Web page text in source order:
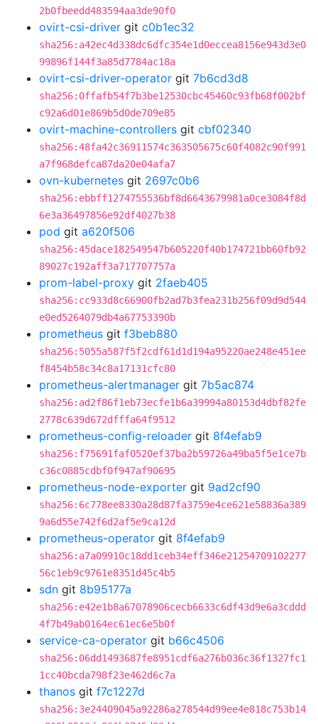
2b0fbeedd483594aa3de90f0
ovirt-csi-driver git c0b1ec32
sha256:a42ec4d338dc6dfc354e1d0eccea8156e943d3e0
99896f144f3a85d7784ac18a
ovirt-csi-driver-operator git 7b6cd3d8
sha256:0ffafb54f7b3be12530cbc45460c93fb68f002bf
c92a6d01e869b5d0de709e85
ovirt-machine-controllers git cbf02340
sha256:48fa42c36911574c363505675c60f4082c90f991
a7f968defca87da20e04afa7
ovn-kubernetes git 2697c0b6
sha256:ebbff1274755536bf8d6643679981a0ce3084f8d
6e3a36497856e92df4027b38
pod git a620f506
sha256:45dace182549547b605220f40b174721bb60fb92
89027c192aff3a717707757a
prom-label-proxy git 2faeb405
sha256:cc933d8c66900fb2ad7b3fea231b256f09d9d544
e0ed5264079db4a67753390b
prometheus git f3beb880
sha256:5055a587f5f2cdf61d1d194a95220ae248e451ee
f8454b58c34c8a17131cfc80
prometheus-alertmanager git 7b5ac874
sha256:ad2f86f1eb73ecfe1b6a39994a80153d4dbf82fe
2778c639d672dfffa64f9512
prometheus-config-reloader git 8f4efab9
sha256:f75691faf0520ef37ba2b59726a49ba5f5e1ce7b
c36c0885cdbf0f947af90695
prometheus-node-exporter git 9ad2cf90
sha256:6c778ee8330a28d87fa3759e4ce621e58836a389
9a6d55e742f6d2af5e9ca12d
prometheus-operator git 8f4efab9
sha256:a7a09910c18dd1ceb34eff346e21254709102277
56c1eb9c9761e8351d45c4b5
sdn git 8b95177a
sha256:e42e1b8a67078906cecb6633c6df43d9e6a3cddd
4f7b49ab0164ec61ec6e5b0f
service-ca-operator git b66c4506
sha256:06dd1493687fe8951cdf6a276b036c36f1327fc1
1cc40bcda798f23e462d6c7a
thanos git f7c1227d
sha256:3e24409045a92286a278544d99ee4e818c753b14